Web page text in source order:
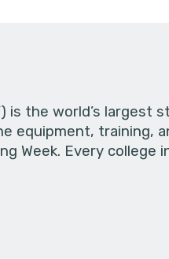
is the world’s largest
equipment, training,
Week. Every